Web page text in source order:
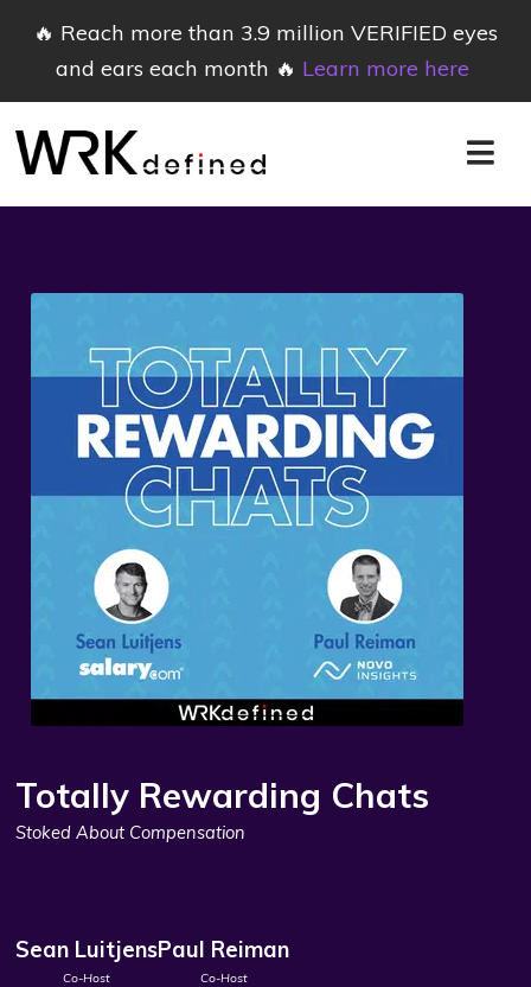
🔥 Reach more than 3.9 million VERIFIED eyes
and ears each month 🔥 Learn more here
Totally Rewarding Chats
Stoked About Compensation
Sean Luitjens
Co-Host
Paul Reiman
Co-Host